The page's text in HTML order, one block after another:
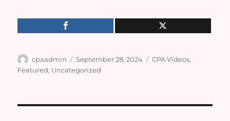
Author
cpaadmin
Posted
on
September 28, 2024 Categories
CPA Videos,
Featured, Uncategorized